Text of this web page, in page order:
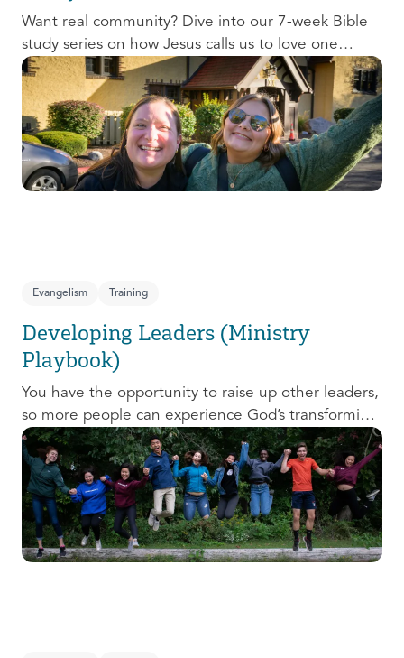
Want real community? Dive into our 7-week Bible
study series on how Jesus calls us to love one
another and change the world around us.
Evangelism Training
Developing Leaders (Ministry
Playbook)
You have the opportunity to raise up other leaders,
so more people can experience God’s transforming
presence! This course will help you extend the
invitation to others.